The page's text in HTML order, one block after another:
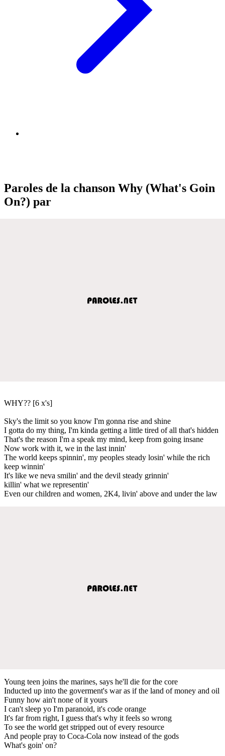
Paroles de la chanson Why (What's Goin
On?) par
WHY?? [6 x's]
Sky's the limit so you know I'm gonna rise and shine
I gotta do my thing, I'm kinda getting a little tired of all that's hidden
That's the reason I'm a speak my mind, keep from going insane
Now work with it, we in the last innin'
The world keeps spinnin', my peoples steady losin' while the rich
keep winnin'
It's like we neva smilin' and the devil steady grinnin'
killin' what we representin'
Even our children and women, 2K4, livin' above and under the law
Young teen joins the marines, says he'll die for the core
Inducted up into the goverment's war as if the land of money and oil
Funny how ain't none of it yours
I can't sleep yo I'm paranoid, it's code orange
It's far from right, I guess that's why it feels so wrong
To see the world get stripped out of every resource
And people pray to Coca-Cola now instead of the gods
What's goin' on?